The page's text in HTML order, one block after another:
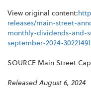
View original content:
releases/main-street-
monthly-dividends-and-
september-2024-
SOURCE Main Street
Released August 6, 2024